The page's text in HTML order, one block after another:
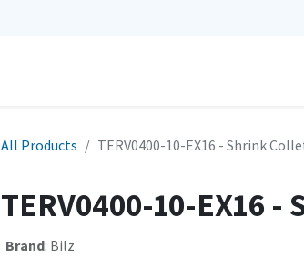
All Products TERV0400-10-EX16 - Shrink
TERV0400-10-EX16
Brand: Bilz